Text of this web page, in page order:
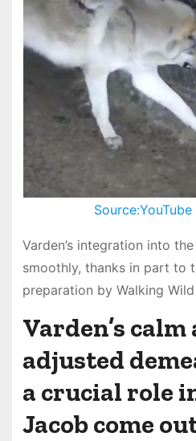
Varden’s integration into
smoothly, thanks in part to
preparation by Walking Wild
Varden’s
adjusted
a crucial role
Jacob come